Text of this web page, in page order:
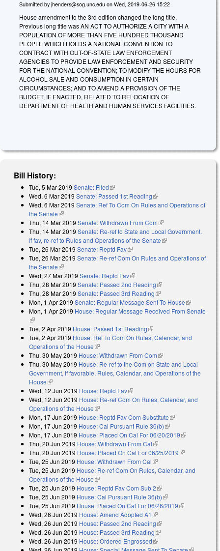
Submitted by jhenders@sog.unc.edu on Wed, 2019-06-26 15:22
House amendment to the 3rd edition changed the long title.
Previous long title was AN ACT TO AUTHORIZE A CITY WITH A
POPULATION OF MORE THAN FIVE HUNDRED THOUSAND
PEOPLE WHICH HOLDS A NATIONAL CONVENTION TO
CONTRACT WITH OUT-OF-STATE LAW ENFORCEMENT
AGENCIES TO PROVIDE LAW ENFORCEMENT AND SECURITY
FOR THE NATIONAL CONVENTION; TO MODIFY THE HOURS FOR
ALCOHOL SALE AND CONSUMPTION IN CERTAIN
CIRCUMSTANCES; AND TO AMEND A PROVISION OF THE
BUDGET, IF ENACTED, RELATED TO RELOCATION OF
DEPARTMENT OF HEALTH AND HUMAN SERVICES FACILITIES.
Bill History:
Tue, 5 Mar 2019 Senate: Filed(link is external)
Wed, 6 Mar 2019 Senate: Passed 1st Reading(link is external)
Wed, 6 Mar 2019 Senate: Ref To Com On Rules and Operations of
the Senate(link is external)
Thu, 14 Mar 2019 Senate: Withdrawn From Com(link is external)
Thu, 14 Mar 2019 Senate: Re-ref to State and Local Government.
If fav, re-ref to Rules and Operations of the Senate(link is external)
Tue, 26 Mar 2019 Senate: Reptd Fav(link is external)
Tue, 26 Mar 2019 Senate: Re-ref Com On Rules and Operations of
the Senate(link is external)
Wed, 27 Mar 2019 Senate: Reptd Fav(link is external)
Thu, 28 Mar 2019 Senate: Passed 2nd Reading(link is external)
Thu, 28 Mar 2019 Senate: Passed 3rd Reading(link is external)
Mon, 1 Apr 2019 Senate: Regular Message Sent To House(link is
external)
Mon, 1 Apr 2019 House: Regular Message Received From Senate
(link is external)
Tue, 2 Apr 2019 House: Passed 1st Reading(link is external)
Tue, 2 Apr 2019 House: Ref To Com On Rules, Calendar, and
Operations of the House(link is external)
Thu, 30 May 2019 House: Withdrawn From Com(link is external)
Thu, 30 May 2019 House: Re-ref to the Com on State and Local
Government, if favorable, Rules, Calendar, and Operations of the
House(link is external)
Wed, 12 Jun 2019 House: Reptd Fav(link is external)
Wed, 12 Jun 2019 House: Re-ref Com On Rules, Calendar, and
Operations of the House(link is external)
Mon, 17 Jun 2019 House: Reptd Fav Com Substitute(link is
external)
Mon, 17 Jun 2019 House: Cal Pursuant Rule 36(b)(link is external)
Mon, 17 Jun 2019 House: Placed On Cal For 06/20/2019(link is
Thu, 20 Jun 2019 House: Withdrawn From Cal(link is external)
Thu, 20 Jun 2019 House: Placed On Cal For 06/25/2019(link is
Tue, 25 Jun 2019 House: Withdrawn From Cal(link is external)
Tue, 25 Jun 2019 House: Re-ref Com On Rules, Calendar, and
Operations of the House(link is external)
Tue, 25 Jun 2019 House: Reptd Fav Com Sub 2(link is external)
Tue, 25 Jun 2019 House: Cal Pursuant Rule 36(b)(link is external)
Tue, 25 Jun 2019 House: Placed On Cal For 06/26/2019(link is
Wed, 26 Jun 2019 House: Amend Adopted A1 (link is external)
Wed, 26 Jun 2019 House: Passed 2nd Reading(link is external)
Wed, 26 Jun 2019 House: Passed 3rd Reading(link is external)
Wed, 26 Jun 2019 House: Ordered Engrossed(link is external)